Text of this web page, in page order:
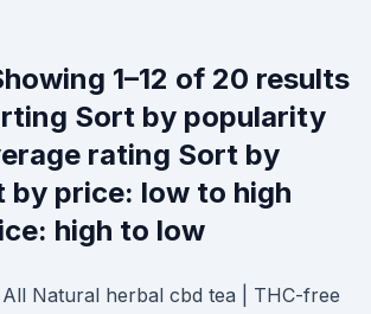
1–12 of 20 results
Sort by popularity
rating Sort by
by price: low to high
high to low
All Natural herbal cbd tea | THC-free